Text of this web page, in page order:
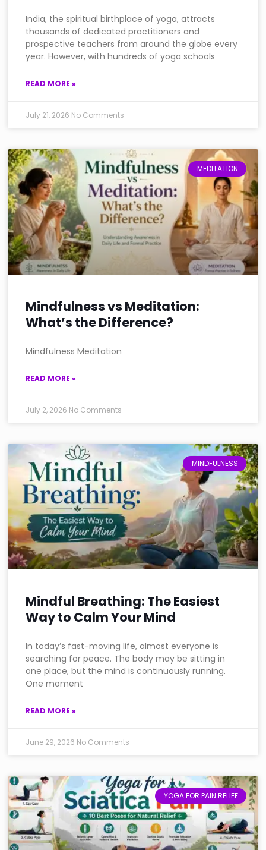
India, the spiritual birthplace of yoga, attracts
thousands of dedicated practitioners and
prospective teachers from around the globe every
year. However, with hundreds of yoga schools
READ MORE »
July 21, 2026 No Comments
MEDITATION
Mindfulness vs Meditation:
What’s the Difference?
Mindfulness Meditation
READ MORE »
July 2, 2026 No Comments
MINDFULNESS
Mindful Breathing: The Easiest
Way to Calm Your Mind
In today’s fast-moving life, almost everyone is
searching for peace. The body may be sitting in
one place, but the mind is continuously running.
One moment
READ MORE »
June 29, 2026 No Comments
YOGA FOR PAIN RELIEF